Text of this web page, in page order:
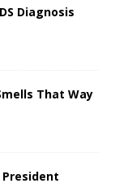
Diagnosis
That Way